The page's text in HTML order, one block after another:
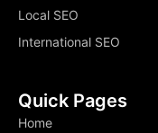
Local SEO
International SEO
Quick Pages
Home